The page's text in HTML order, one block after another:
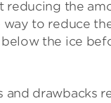
reducing the
way to reduce
the ice
drawbacks